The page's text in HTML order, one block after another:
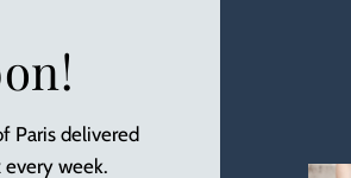
Paris delivered
week.